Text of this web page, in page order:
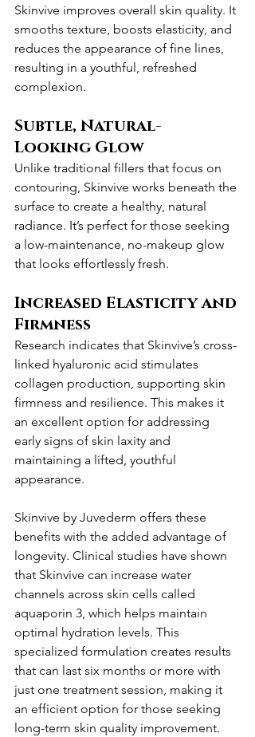
Skinvive improves overall skin quality. It
smooths texture, boosts elasticity, and
reduces the appearance of fine lines,
resulting in a youthful, refreshed
complexion.
Subtle, Natural-
Looking Glow
Unlike traditional fillers that focus on
contouring, Skinvive works beneath the
surface to create a healthy, natural
radiance. It’s perfect for those seeking
a low-maintenance, no-makeup glow
that looks effortlessly fresh.
Increased Elasticity and
Firmness
Research indicates that Skinvive’s cross-
linked hyaluronic acid stimulates
collagen production, supporting skin
firmness and resilience. This makes it
an excellent option for addressing
early signs of skin laxity and
maintaining a lifted, youthful
appearance.
Skinvive by Juvederm offers these
benefits with the added advantage of
longevity. Clinical studies have shown
that Skinvive can increase water
channels across skin cells called
aquaporin 3, which helps maintain
optimal hydration levels. This
specialized formulation creates results
that can last six months or more with
just one treatment session, making it
an efficient option for those seeking
long-term skin quality improvement.